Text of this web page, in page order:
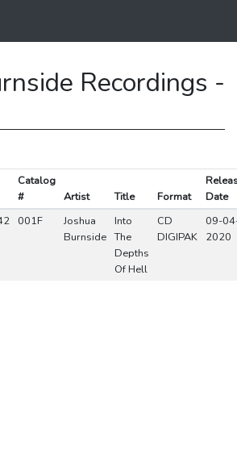
Recordings -
Catalog
#
Artist Title Format
Date
001F
Joshua
Burnside
Into
The
Depths
Of Hell
CD
DIGIPAK
09-
2020